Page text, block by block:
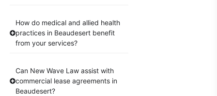
How do medical and allied health
practices in Beaudesert benefit
from your services?
Can New Wave Law assist with
commercial lease agreements in
Beaudesert?